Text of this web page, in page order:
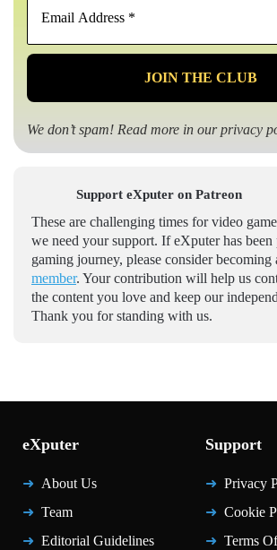
*
We don’t spam! Read more in ourprivacy
Support eXputer on Patreon
These are challenging times for video
we need your support. If eXputer has
gaming journey, please consider becoming
member. Your contribution will help us
the content you love and keep our
Thank you for standing with us.
eXputer
About Us
Team
Editorial Guidelines
Support
Privacy
Cookie
Terms